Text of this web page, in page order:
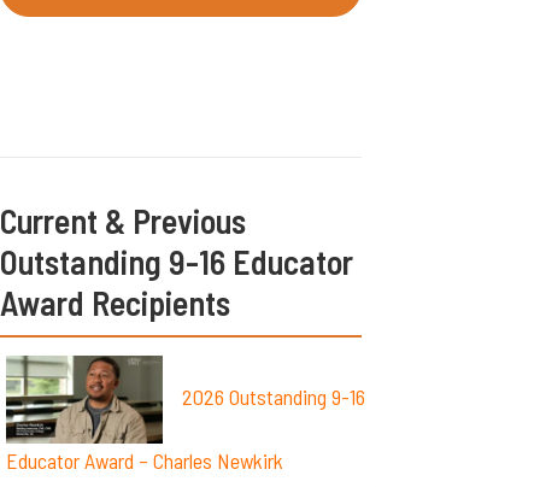
Current & Previous
Outstanding 9-16 Educator
Award Recipients
2026 Outstanding 9-16
Educator Award – Charles Newkirk